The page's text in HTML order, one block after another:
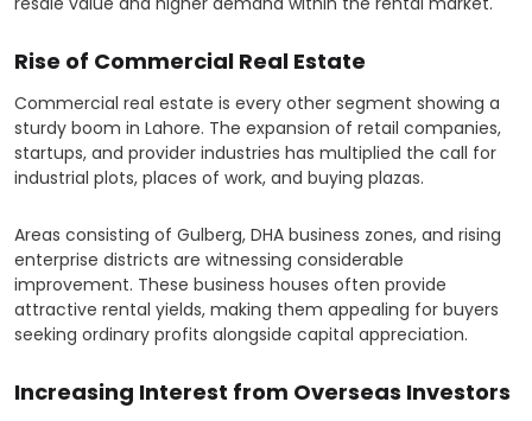
Rise of Commercial Real Estate
Commercial real estate is every other segment showing a
sturdy boom in Lahore. The expansion of retail companies,
startups, and provider industries has multiplied the call for
industrial plots, places of work, and buying plazas.
Areas consisting of Gulberg, DHA business zones, and rising
enterprise districts are witnessing considerable
improvement. These business houses often provide
attractive rental yields, making them appealing for buyers
seeking ordinary profits alongside capital appreciation.
Increasing Interest from Overseas Investors